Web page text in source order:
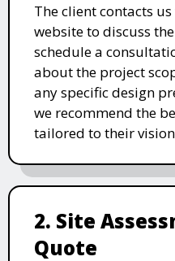
The client contacts
website to discuss
schedule a
about the project
any specific design
we recommend the
tailored to their
2. Site
Quote